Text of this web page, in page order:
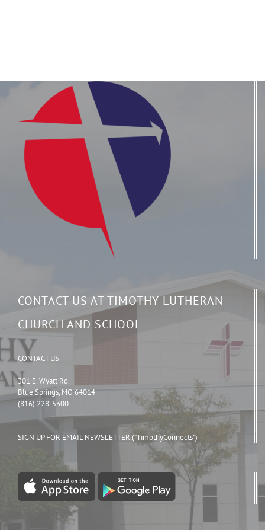
CONTACT US AT TIMOTHY LUTHERAN
CHURCH AND SCHOOL
CONTACT US
301 E. Wyatt Rd.
Blue Springs, MO 64014
(816) 228-5300
SIGN UP FOR EMAIL NEWSLETTER ("TimothyConnects")